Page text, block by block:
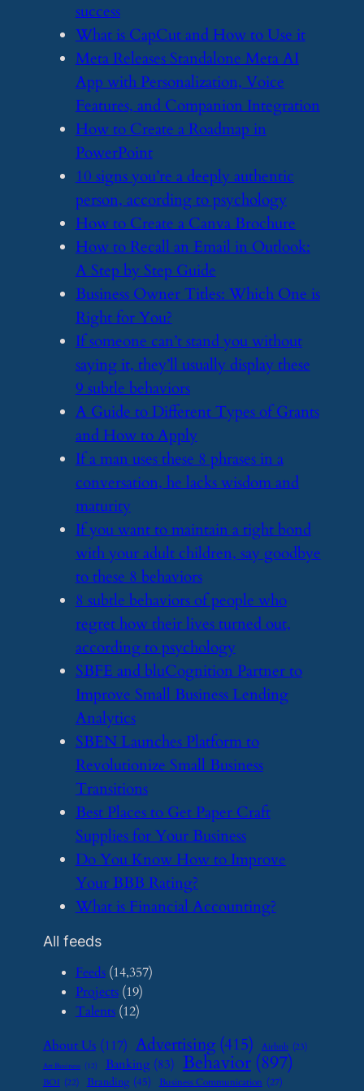
success
​What is CapCut and How to Use it
​Meta Releases Standalone Meta AI
App with Personalization, Voice
Features, and Companion Integration
​How to Create a Roadmap in
PowerPoint
​10 signs you’re a deeply authentic
person, according to psychology
​How to Create a Canva Brochure
​How to Recall an Email in Outlook:
A Step by Step Guide
​Business Owner Titles: Which One is
Right for You?
​If someone can’t stand you without
saying it, they’ll usually display these
9 subtle behaviors
​A Guide to Different Types of Grants
and How to Apply
​If a man uses these 8 phrases in a
conversation, he lacks wisdom and
maturity
​If you want to maintain a tight bond
with your adult children, say goodbye
to these 8 behaviors
​8 subtle behaviors of people who
regret how their lives turned out,
according to psychology
​SBFE and bluCognition Partner to
Improve Small Business Lending
Analytics
​SBEN Launches Platform to
Revolutionize Small Business
Transitions
​Best Places to Get Paper Craft
Supplies for Your Business
​Do You Know How to Improve
Your BBB Rating?
​What is Financial Accounting?
All feeds
Feeds(14,357)
Projects(19)
Talents(12)
About Us (117) Advertising (415) Airbnb (23)
Art Business (12) Banking (83) Behavior (897)
BOI (22) Branding (45) Business Communication (27)